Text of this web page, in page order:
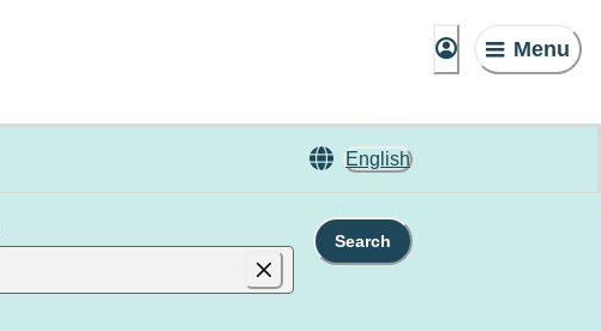
Menu
English
Search